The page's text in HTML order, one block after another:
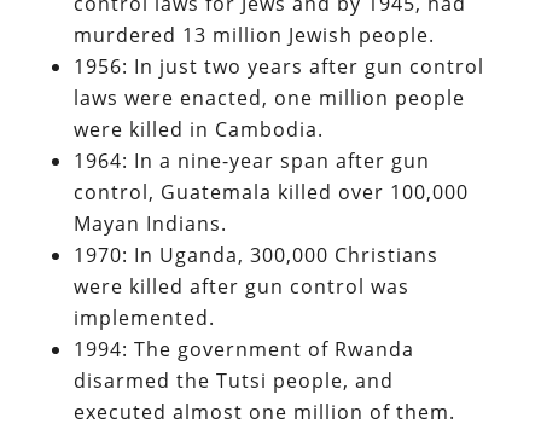
murdered 13 million Jewish people.
1956: In just two years after gun control
laws were enacted, one million people
were killed in Cambodia.
1964: In a nine-year span after gun
control, Guatemala killed over 100,000
Mayan Indians.
1970: In Uganda, 300,000 Christians
were killed after gun control was
implemented.
1994: The government of Rwanda
disarmed the Tutsi people, and
executed almost one million of them.